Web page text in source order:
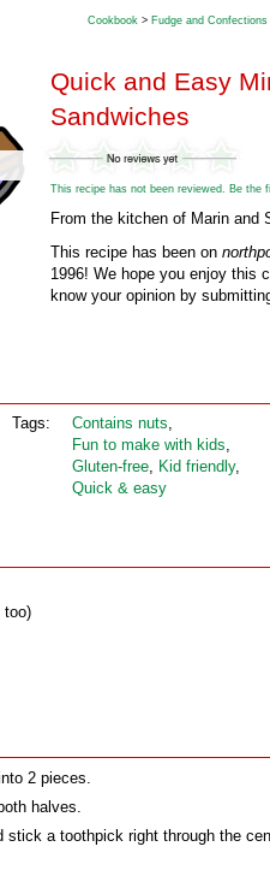
Cookbook > Fudge and Confections
Quick and Easy
Sandwiches
This recipe has not been reviewed. Be the
From the kitchen of Marin and
This recipe has been on
1996! We hope you enjoy this
know your opinion by
Tags: Contains nuts,
Fun to make with kids,
Gluten‑free, Kid friendly,
Quick & easy
too)
2 pieces.
halves.
stick a toothpick right through the